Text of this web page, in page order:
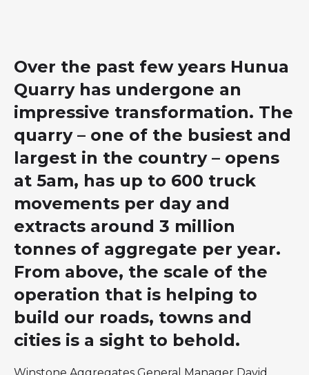
Over the past few years Hunua
Quarry has undergone an
impressive transformation. The
quarry – one of the busiest and
largest in the country – opens
at 5am, has up to 600 truck
movements per day and
extracts around 3 million
tonnes of aggregate per year.
From above, the scale of the
operation that is helping to
build our roads, towns and
cities is a sight to behold.